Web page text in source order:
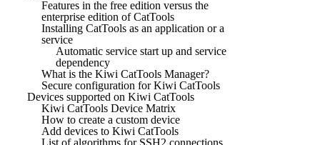
Features in the free edition versus the
enterprise edition of CatTools
Installing CatTools as an application or a
service
Automatic service start up and service
dependency
What is the Kiwi CatTools Manager?
Secure configuration for Kiwi CatTools
Devices supported on Kiwi CatTools
Kiwi CatTools Device Matrix
How to create a custom device
Add devices to Kiwi CatTools
List of algorithms for SSH2 connections